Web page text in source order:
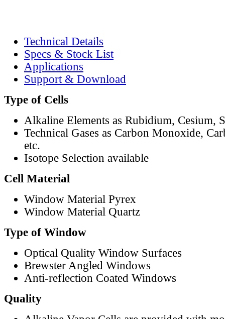
Technical Details
Specs & Stock List
Applications
Support & Download
Type of Cells
Alkaline Elements as Rubidium, Cesium,
Technical Gases as Carbon Monoxide,
etc.
Isotope Selection available
Cell Material
Window Material Pyrex
Window Material Quartz
Type of Window
Optical Quality Window Surfaces
Brewster Angled Windows
Anti-reflection Coated Windows
Quality